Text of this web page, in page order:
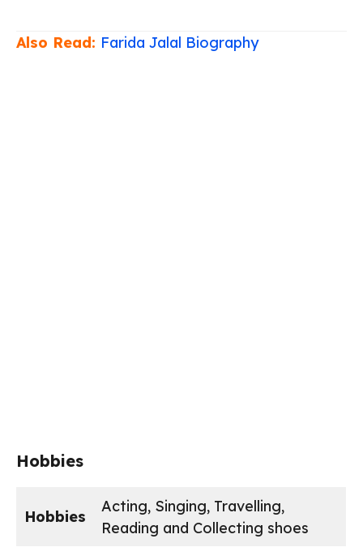
Also Read: Farida Jalal Biography
Hobbies
Hobbies
Acting, Singing, Travelling,
Reading and Collecting shoes